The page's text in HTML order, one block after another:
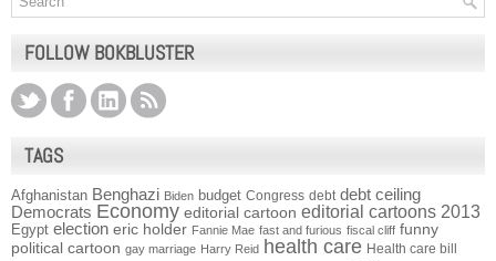
FOLLOW BOKBLUSTER
TAGS
Afghanistan Benghazi Biden budget Congress debt debt ceiling
Democrats Economy editorial cartoon editorial cartoons 2013
Egypt election eric holder Fannie Mae fast and furious fiscal cliff funny
political cartoon gay marriage Harry Reid health care Health care bill